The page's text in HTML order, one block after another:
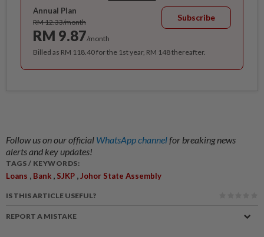
Annual Plan
RM 12.33/month
RM 9.87/month
Subscribe
Billed as RM 118.40 for the 1st year, RM 148 thereafter.
Follow us on our official WhatsApp channelfor breaking news
alerts and key updates!
TAGS / KEYWORDS:
Loans , Bank , SJKP ,Johor State Assembly
IS THIS ARTICLE USEFUL?
REPORT A MISTAKE